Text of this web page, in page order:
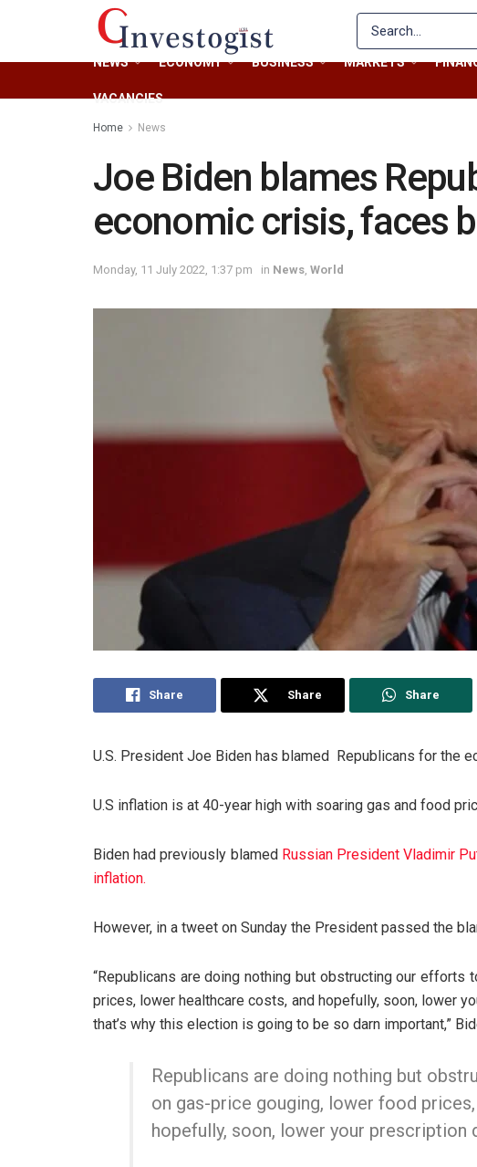
NEWS ECONOMY BUSINESS MARKETS
VACANCIES
Home News
Joe Biden blames
economic crisis, faces
Monday, 11 July 2022, 1:37 pm in News World
Share Share Share
U.S. President Joe Biden has blamed Republicans for the
U.S inflation is at 40-year high with soaring gas and food
Biden had previously blamed Russian President Vladimir
inflation.
However, in a tweet on Sunday the President passed the
“Republicans are doing nothing but obstructing our
prices, lower healthcare costs, and hopefully, soon, lower
that’s why this election is going to be so darn important,”
Republicans are doing nothing but
on gas-price gouging, lower food
hopefully, soon, lower your prescription